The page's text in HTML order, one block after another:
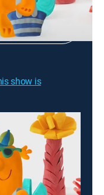
show is